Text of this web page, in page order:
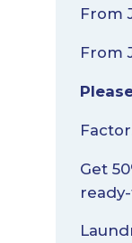
From
From
Get